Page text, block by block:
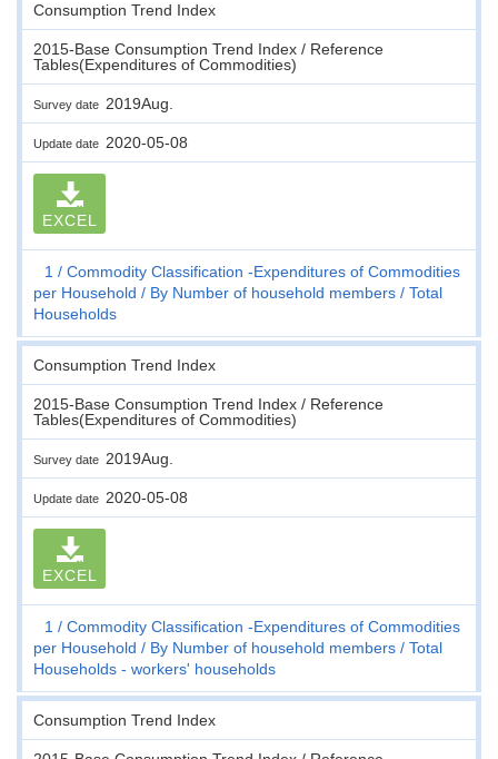
Consumption Trend Index
2015-Base Consumption Trend Index / Reference
Tables(Expenditures of Commodities)
Survey date 2019Aug.
Update date 2020-05-08
EXCEL
1
Commodity Classification -Expenditures of Commodities
per Household
By Number of household members
Total
Households
Consumption Trend Index
2015-Base Consumption Trend Index / Reference
Tables(Expenditures of Commodities)
Survey date 2019Aug.
Update date 2020-05-08
EXCEL
1
Commodity Classification -Expenditures of Commodities
per Household
By Number of household members
Total
Households - workers' households
Consumption Trend Index